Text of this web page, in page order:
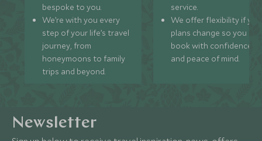
bespoke to you.
We’re with you every
step of your life’s travel
journey, from
honeymoons to family
trips and beyond.
service.
We offer flexibility if
plans change so you can
book with confidence
and peace of mind.
Newsletter